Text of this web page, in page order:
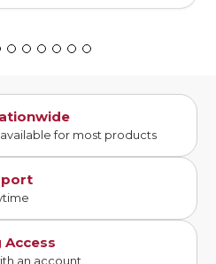
for most products
Access
an account